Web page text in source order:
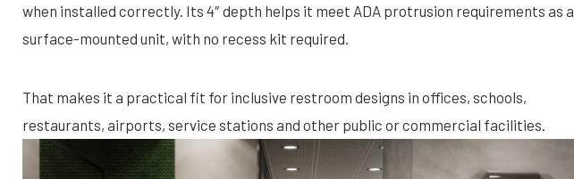
when installed correctly. Its 4″ depth helps it meet ADA protrusion requirements as a
surface-mounted unit, with no recess kit required.
That makes it a practical fit for inclusive restroom designs in offices, schools,
restaurants, airports, service stations and other public or commercial facilities.